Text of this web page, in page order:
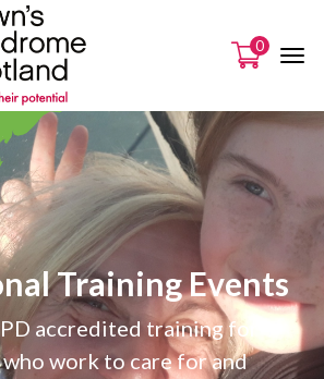
0
Training Events
accredited training for
work to care for and